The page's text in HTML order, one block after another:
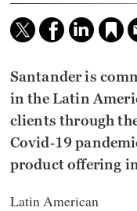
Santander is
in the Latin
clients through
Covid‑19
product offering
Latin American